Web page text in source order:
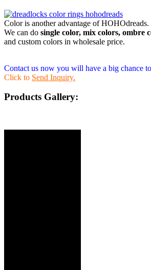
Color is another advantage of HOHOdreads.
We can do single color, mix colors, ombre
and custom colors in wholesale price.
Contact us now you will have a big chance
Click to Send Inquiry.
Products Gallery: